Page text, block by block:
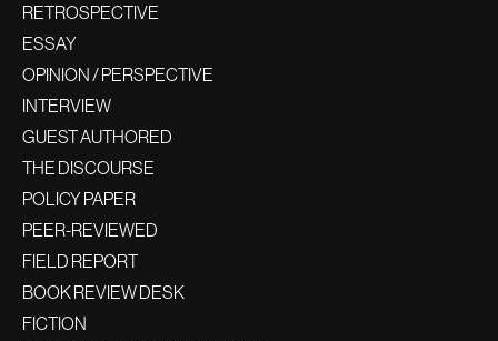
RETROSPECTIVE
ESSAY
OPINION / PERSPECTIVE
INTERVIEW
GUEST AUTHORED
THE DISCOURSE
POLICY PAPER
PEER-REVIEWED
FIELD REPORT
BOOK REVIEW DESK
FICTION